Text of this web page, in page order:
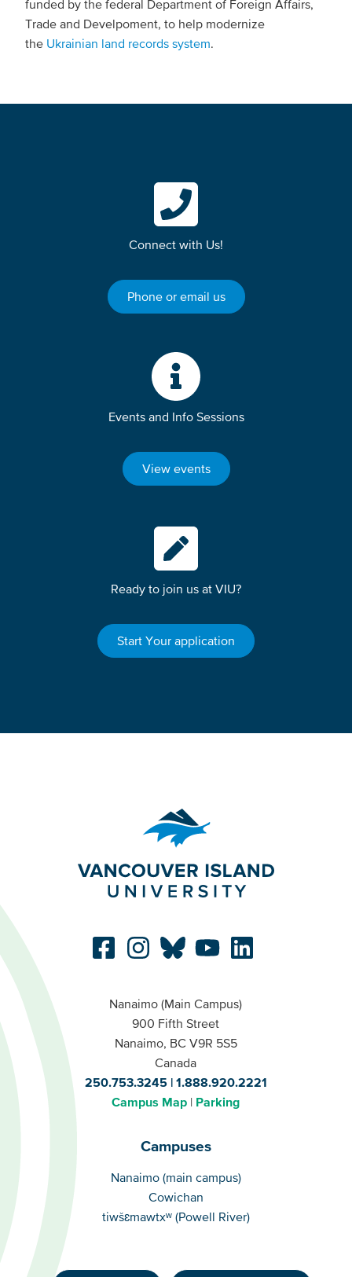
funded by the federal Department of Foreign Affairs,
Trade and Develpoment, to help modernize
the Ukrainian land records system.
Connect with Us!
Phone or email us
Events and Info Sessions
View events
Ready to join us at VIU?
Start Your application
Nanaimo (Main Campus)
900 Fifth Street
Nanaimo, BC V9R 5S5
Canada
250.753.3245
1.888.920.2221
Campus Map
Parking
Campuses
Campuses
Nanaimo (main campus)
Cowichan
tiwšɛmawtxʷ (Powell River)